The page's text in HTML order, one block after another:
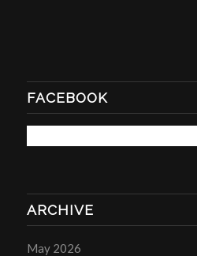
FACEBOOK
ARCHIVE
May 2026